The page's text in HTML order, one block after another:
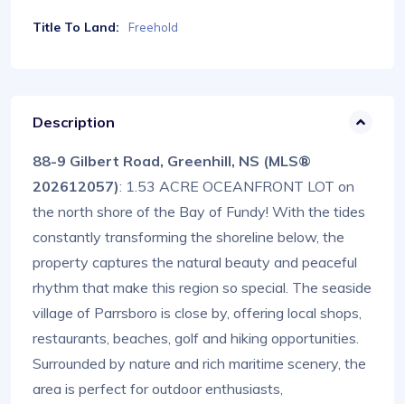
Title To Land: Freehold
Description
88-9 Gilbert Road, Greenhill, NS (MLS®
202612057): 1.53 ACRE OCEANFRONT LOT on
the north shore of the Bay of Fundy! With the tides
constantly transforming the shoreline below, the
property captures the natural beauty and peaceful
rhythm that make this region so special. The seaside
village of Parrsboro is close by, offering local shops,
restaurants, beaches, golf and hiking opportunities.
Surrounded by nature and rich maritime scenery, the
area is perfect for outdoor enthusiasts,